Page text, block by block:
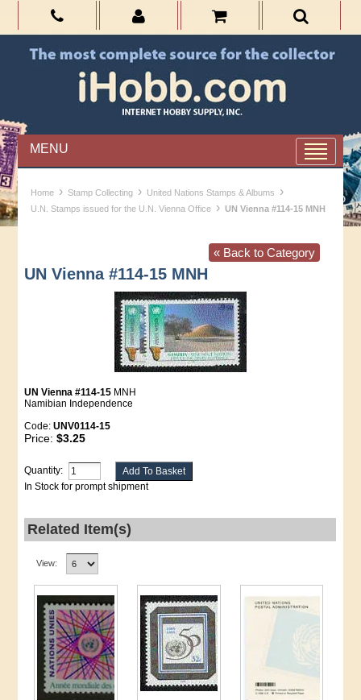
MENU
Home › Stamp Collecting › United Nations Stamps & Albums ›
U.N. Stamps issued for the U.N. Vienna Office › UN Vienna #114-15 MNH
« Back to Category
UN Vienna #114-15 MNH
UN Vienna #114-15 MNH
Namibian Independence
Code:UNV0114-15
Price:$3.25
Quantity:
In Stock for prompt shipment
Related Item(s)
View: